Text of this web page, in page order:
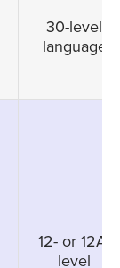
30-level
language
12- or 12A-
level